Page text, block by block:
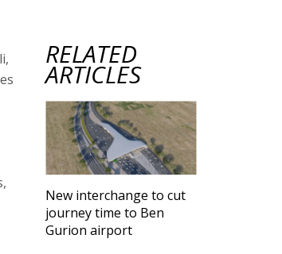
RELATED
ARTICLES
New interchange to cut
journey time to Ben
Gurion airport